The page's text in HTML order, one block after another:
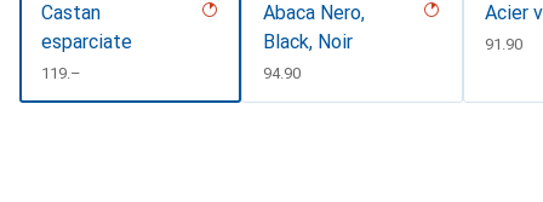
Castan
esparciate
CHF
119.–
Abaca Nero,
Black, Noir
CHF
94.90
Acier
CHF
91.90